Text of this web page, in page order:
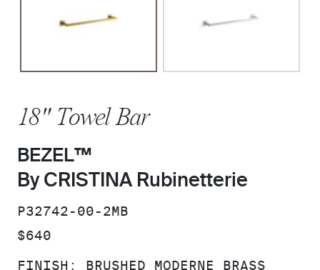
18" Towel Bar
BEZEL™
By CRISTINA Rubinetterie
SKU:
P32742-00-2MB
PRICE:
$640
FINISH: BRUSHED MODERNE BRASS